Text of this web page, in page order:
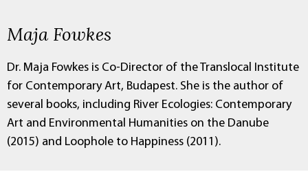
Maja Fowkes
Dr. Maja Fowkes is Co-Director of the Translocal Institute
for Contemporary Art, Budapest. She is the author of
several books, including River Ecologies: Contemporary
Art and Environmental Humanities on the Danube
(2015) and Loophole to Happiness (2011).